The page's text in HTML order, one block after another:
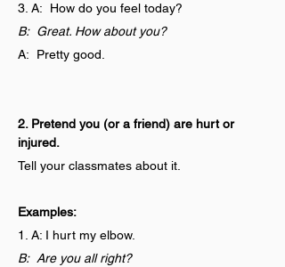
3. A:  How do you feel today?
B:  Great. How about you?
A:  Pretty good.
2. Pretend you (or a friend) are hurt or
injured.
Tell your classmates about it.
Examples:
1. A: I hurt my elbow.
B:  Are you all right?